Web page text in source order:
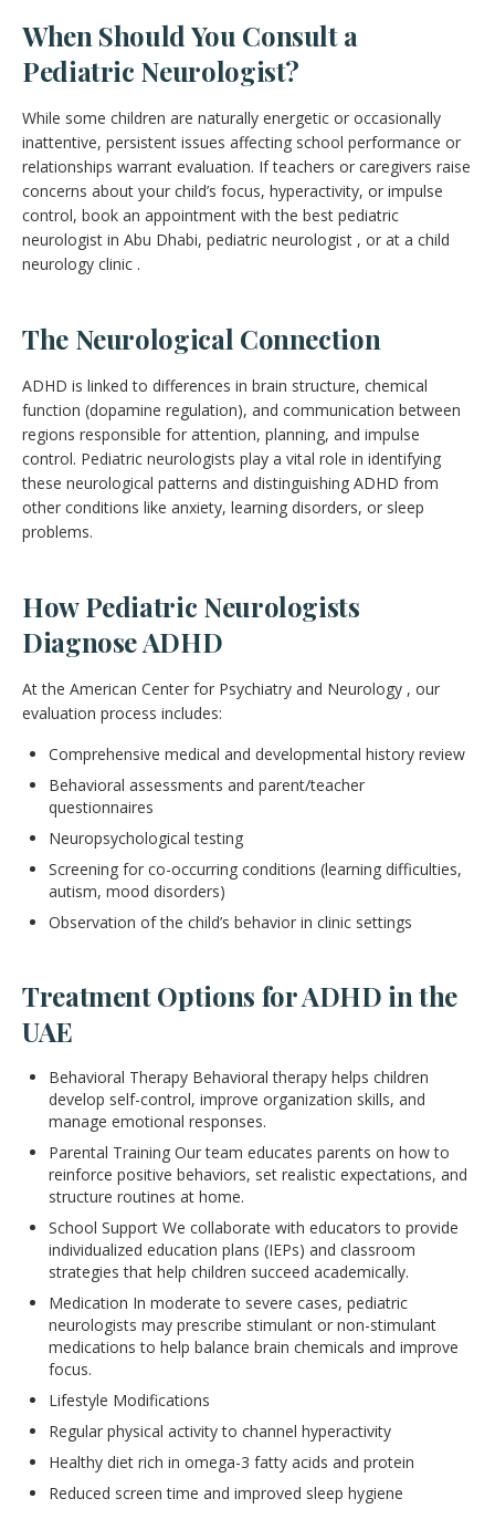
When Should You Consult a
Pediatric Neurologist?
While some children are naturally energetic or occasionally
inattentive, persistent issues affecting school performance or
relationships warrant evaluation. If teachers or caregivers raise
concerns about your child’s focus, hyperactivity, or impulse
control, book an appointment with the best pediatric
neurologist in Abu Dhabi, pediatric neurologist , or at a child
neurology clinic .
The Neurological Connection
ADHD is linked to differences in brain structure, chemical
function (dopamine regulation), and communication between
regions responsible for attention, planning, and impulse
control. Pediatric neurologists play a vital role in identifying
these neurological patterns and distinguishing ADHD from
other conditions like anxiety, learning disorders, or sleep
problems.
How Pediatric Neurologists
Diagnose ADHD
At the American Center for Psychiatry and Neurology , our
evaluation process includes:
Comprehensive medical and developmental history review
Behavioral assessments and parent/teacher
questionnaires
Neuropsychological testing
Screening for co-occurring conditions (learning difficulties,
autism, mood disorders)
Observation of the child’s behavior in clinic settings
Treatment Options for ADHD in the
UAE
Behavioral Therapy Behavioral therapy helps children
develop self-control, improve organization skills, and
manage emotional responses.
Parental Training Our team educates parents on how to
reinforce positive behaviors, set realistic expectations, and
structure routines at home.
School Support We collaborate with educators to provide
individualized education plans (IEPs) and classroom
strategies that help children succeed academically.
Medication In moderate to severe cases, pediatric
neurologists may prescribe stimulant or non-stimulant
medications to help balance brain chemicals and improve
focus.
Lifestyle Modifications
Regular physical activity to channel hyperactivity
Healthy diet rich in omega-3 fatty acids and protein
Reduced screen time and improved sleep hygiene